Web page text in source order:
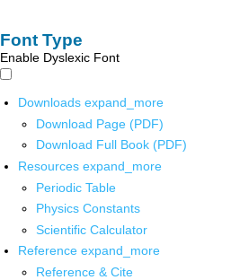
Font Type
Enable Dyslexic Font
Downloads expand_more
Download Page (PDF)
Download Full Book (PDF)
Resources expand_more
Periodic Table
Physics Constants
Scientific Calculator
Reference expand_more
Reference & Cite